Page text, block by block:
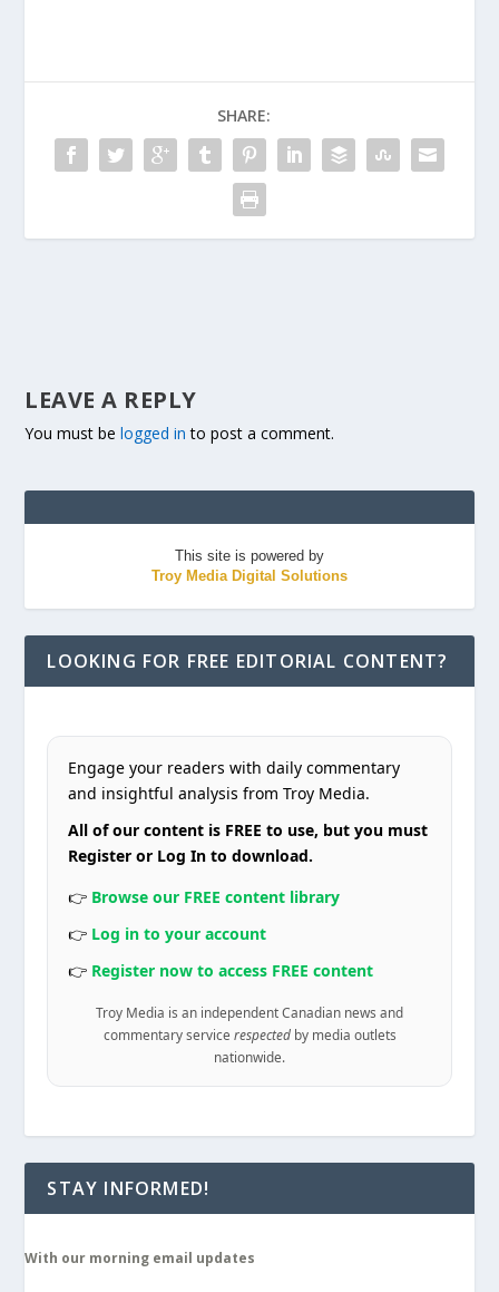
SHARE:
LEAVE A REPLY
You must belogged in to post a comment.
This site is powered by
Troy Media Digital Solutions
LOOKING FOR FREE EDITORIAL CONTENT?
Engage your readers with daily commentary
and insightful analysis from Troy Media.
All of our content is FREE to use, but you must
Register or Log In to download.
👉 Browse our FREE content library
👉 Log in to your account
👉 Register now to access FREE content
Troy Media is an independent Canadian news and
commentary service respectedby media outlets
nationwide.
STAY INFORMED!
With our morning email updates